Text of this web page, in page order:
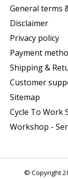
General terms
Disclaimer
Privacy policy
Payment
Shipping &
Customer
Sitemap
Cycle To Work
Workshop -
© Copyright